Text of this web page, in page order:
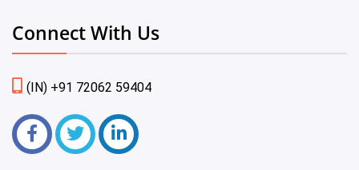
Connect With Us
(IN) +91 72062 59404